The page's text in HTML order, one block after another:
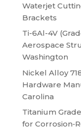
Waterjet
Brackets
Ti-6Al-4V
Aerospace
Washington
Nickel Alloy
Hardware
Carolina
Titanium
for